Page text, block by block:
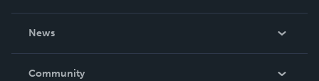
News
In The News
Community